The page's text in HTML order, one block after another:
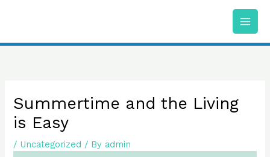
Summertime and the Living
is Easy
/ Uncategorized / By admin